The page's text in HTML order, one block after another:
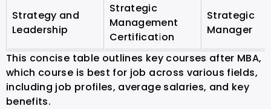
Strategy and
Leadership
Strategic
Management
Certification
Strategic
Manager
This concise table outlines key courses after MBA,
which course is best for job across various fields,
including job profiles, average salaries, and key
benefits.